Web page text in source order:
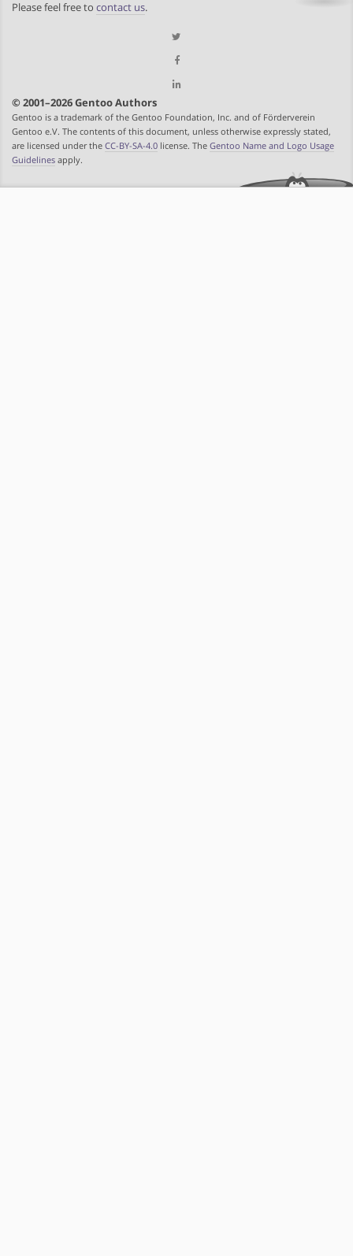
Please feel free to contact us.
© 2001–2026 Gentoo Authors
Gentoo is a trademark of the Gentoo Foundation, Inc. and of Förderverein
Gentoo e.V. The contents of this document, unless otherwise expressly stated,
are licensed under the CC-BY-SA-4.0 license. The Gentoo Name and Logo Usage
Guidelines apply.